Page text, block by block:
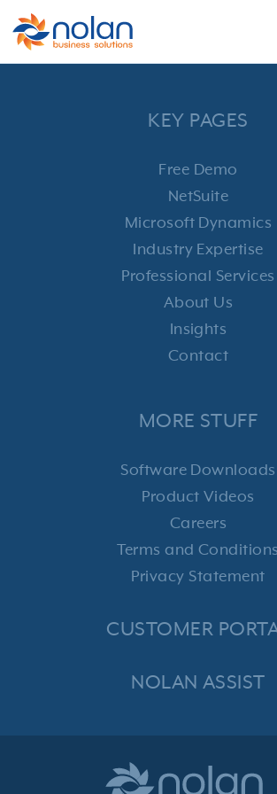
KEY PAGES
Free Demo
NetSuite
Microsoft Dynamics
Industry Expertise
Professional Services
About Us
Insights
Contact
MORE STUFF
Software Downloads
Product Videos
Careers
Terms and Conditions
Privacy Statement
CUSTOMER
NOLAN ASSIST